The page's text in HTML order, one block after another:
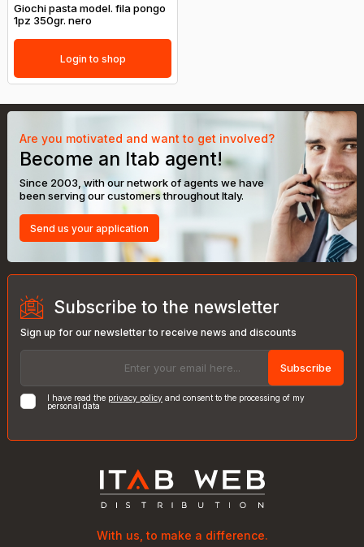
Giochi pasta model. fila pongo
1pz 350gr. nero
Login to shop
Are you motivated and want to get involved?
Become an Itab agent!
Since 2003, with our network of agents we have
been serving our customers throughout Italy.
Send us your application
Subscribe to the newsletter
Sign up for our newsletter to receive news and discounts
Subscribe
I have read the privacy policy and consent to the processing of my
personal data
With us, to make a difference.